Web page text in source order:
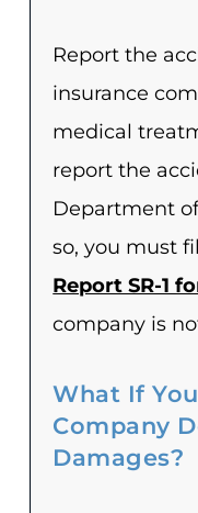
Report the
insurance
medical
report the
Department
so, you must
Report SR-1
company is
What If
Company
Damages?